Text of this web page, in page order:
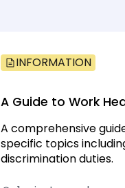
INFORMATION
A Guide to Work
A comprehensive
specific topics
discrimination duties.